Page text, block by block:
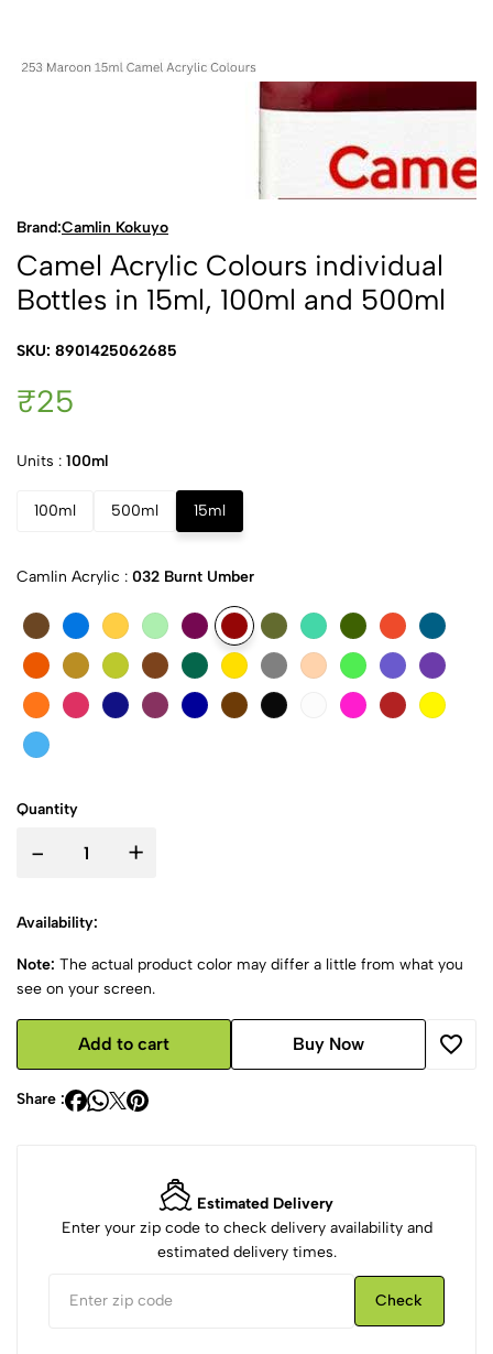
Brand:Camlin Kokuyo
Camel Acrylic Colours individual
Bottles in 15ml, 100ml and 500ml
SKU: 8901425062685
₹25
Units : 100ml
100ml 500ml 15ml
Camlin Acrylic : 032 Burnt Umber
Quantity
- +
Availability:
Note: The actual product color may differ a little from what you
see on your screen.
Add to cart Buy Now
Share :
Estimated Delivery
Enter your zip code to check delivery availability and
estimated delivery times.
Check